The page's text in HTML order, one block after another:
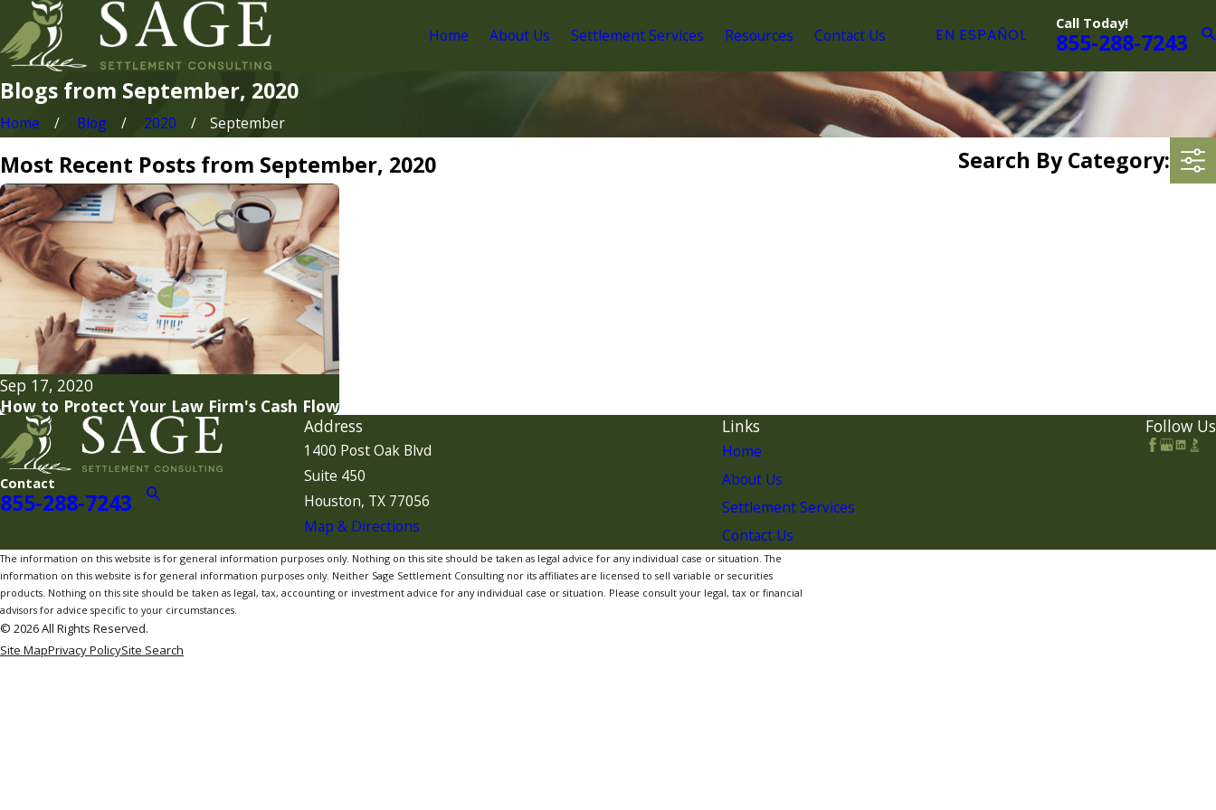
Home About Us Settlement Services Resources Contact Us EN ESPAÑOL
Call Today!
855-288-7243
Blogs from September, 2020
Home Blog 2020 September
Most Recent Posts from September, 2020 Search By Category:
Sep 17, 2020
How to Protect Your Law Firm's Cash Flow
Contact
855-288-7243
Address
1400 Post Oak Blvd
Suite 450
Houston, TX 77056
Map & Directions
Links
Home
About Us
Settlement Services
Contact Us
Follow Us
The information on this website is for general information purposes only. Nothing on this site should be taken as legal advice for any individual case or situation. The
information on this website is for general information purposes only. Neither Sage Settlement Consulting nor its affiliates are licensed to sell variable or securities
products. Nothing on this site should be taken as legal, tax, accounting or investment advice for any individual case or situation. Please consult your legal, tax or financial
advisors for advice specific to your circumstances.
© 2026 All Rights Reserved.
Site MapPrivacy PolicySite Search